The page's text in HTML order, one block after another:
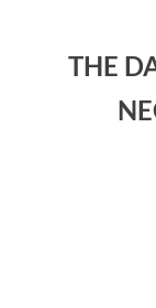
THE